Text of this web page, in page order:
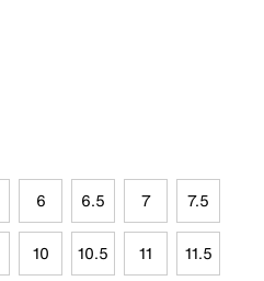
6 6.5 7 7.5
10 10.5 11 11.5